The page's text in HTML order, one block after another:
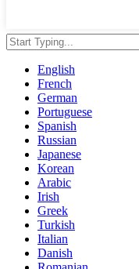
English
French
German
Portuguese
Spanish
Russian
Japanese
Korean
Arabic
Irish
Greek
Turkish
Italian
Danish